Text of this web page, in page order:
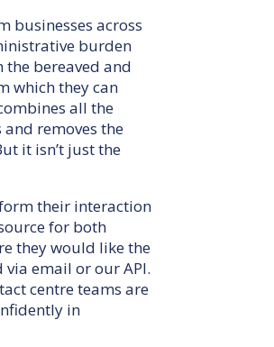
businesses across
burden
bereaved and
which they can
all the
removes the
it isn’t just the
their interaction
for both
they would like the
via email or our API.
centre teams are
in